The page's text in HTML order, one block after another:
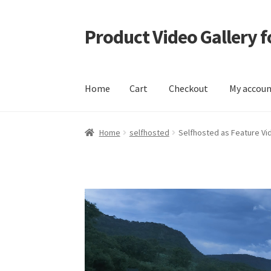
Skip
to
Skip
to
Product Video Gallery
Home Cart Checkout My
Home Checkout My account Sample
Home selfhosted Selfhosted as Feature